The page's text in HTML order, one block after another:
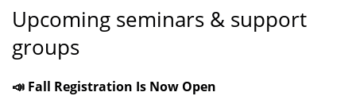
Upcoming seminars & support
groups
📣 Fall Registration Is Now Open